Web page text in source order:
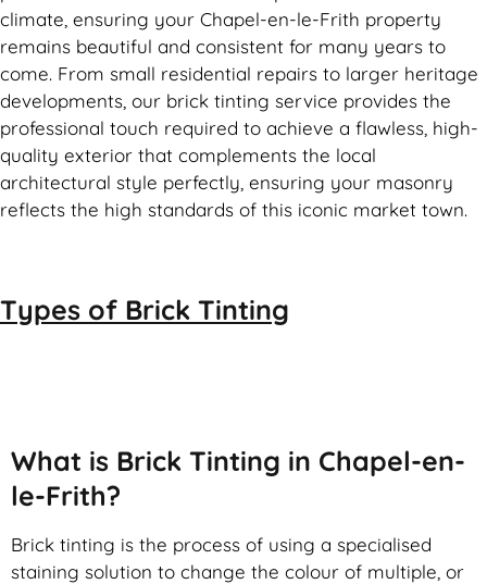
climate, ensuring your Chapel-en-le-Frith property
remains beautiful and consistent for many years to
come. From small residential repairs to larger heritage
developments, our brick tinting service provides the
professional touch required to achieve a flawless, high-
quality exterior that complements the local
architectural style perfectly, ensuring your masonry
reflects the high standards of this iconic market town.
Types of Brick Tinting
What is Brick Tinting in Chapel-en-
le-Frith?
Brick tinting is the process of using a specialised
staining solution to change the colour of multiple, or